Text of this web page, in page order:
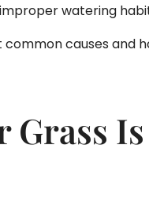
watering
causes and
Grass